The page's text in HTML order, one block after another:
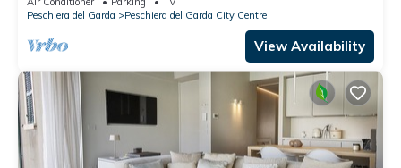
Peschiera del Garda
Peschiera del Garda City Centre
View Availability